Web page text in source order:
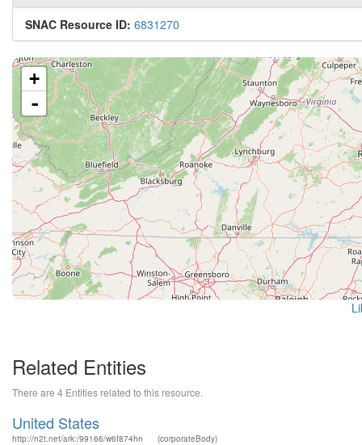
SNAC Resource ID: 6831270
+
-
Related Entities
There are 4 Entities related to this resource.
United States
http://n2t.net/ark:/99166/w6f874hn (corporateBody)